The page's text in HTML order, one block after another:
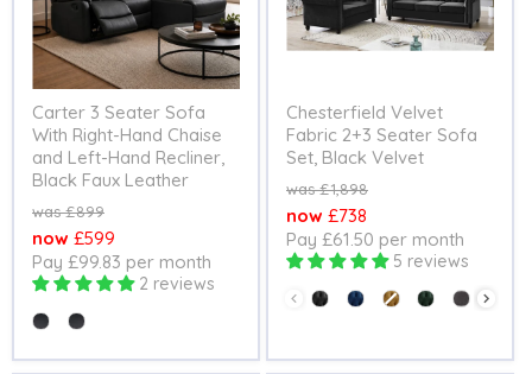
Carter 3 Seater Sofa
With Right-Hand Chaise
and Left-Hand Recliner,
Black Faux Leather
Original
£899
Current
price
£599
Pay £99.83 per month
2 reviews
Seating Option
Chesterfield Velvet
Fabric 2+3 Seater Sofa
Set, Black Velvet
Original£1,898
Current
price
£738
Pay £61.50 per month
5 reviews
Colour